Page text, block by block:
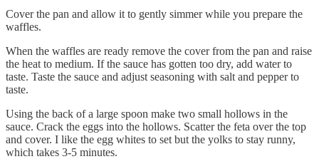
Cover the pan and allow it to gently simmer while you prepare the
waffles.
When the waffles are ready remove the cover from the pan and raise
the heat to medium. If the sauce has gotten too dry, add water to
taste. Taste the sauce and adjust seasoning with salt and pepper to
taste.
Using the back of a large spoon make two small hollows in the
sauce. Crack the eggs into the hollows. Scatter the feta over the top
and cover. I like the egg whites to set but the yolks to stay runny,
which takes 3-5 minutes.